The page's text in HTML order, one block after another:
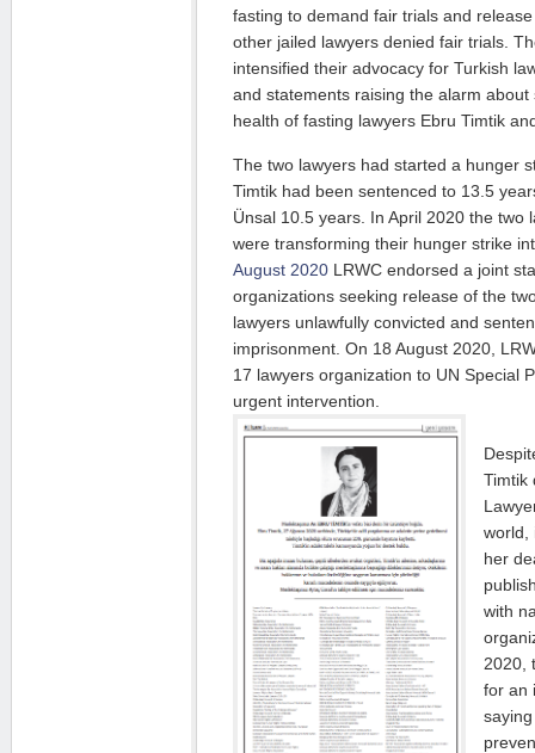
fasting to demand fair trials and
other jailed lawyers denied fair trials.
intensified their advocacy for Turkish
and statements raising the alarm
health of fasting lawyers Ebru Timtik
The two lawyers had started a hunger
Timtik had been sentenced to 13.5
Ünsal 10.5 years. In April 2020 the two
were transforming their hunger strike
August 2020 LRWC endorsed a joint
organizations seeking release of the
lawyers unlawfully convicted and
imprisonment. On 18 August 2020,
17 lawyers organization to UN Special
urgent intervention.
Timtik
world,
her
with
2020,
for an